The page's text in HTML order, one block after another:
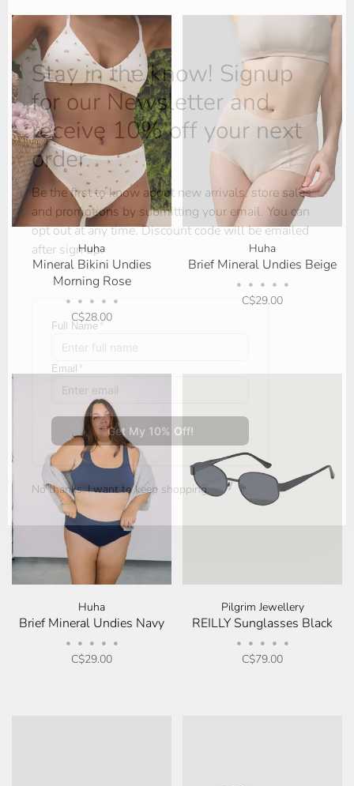
Huha
Mineral Bikini Undies
Morning Rose
• • • • •
C$28.00
Huha
Brief Mineral Undies Beige
• • • • •
C$29.00
Huha
Brief Mineral Undies Navy
• • • • •
C$29.00
Pilgrim Jewellery
REILLY Sunglasses Black
• • • • •
C$79.00
Stay in the know! Signup
for our Newsletter and
receive 10% off your next
order.
Be the first to know about new arrivals, store sales
and promotions by submitting your email. You can
opt out at any time. Discount code will be emailed
after sign up.
No thanks, I want to keep shopping.